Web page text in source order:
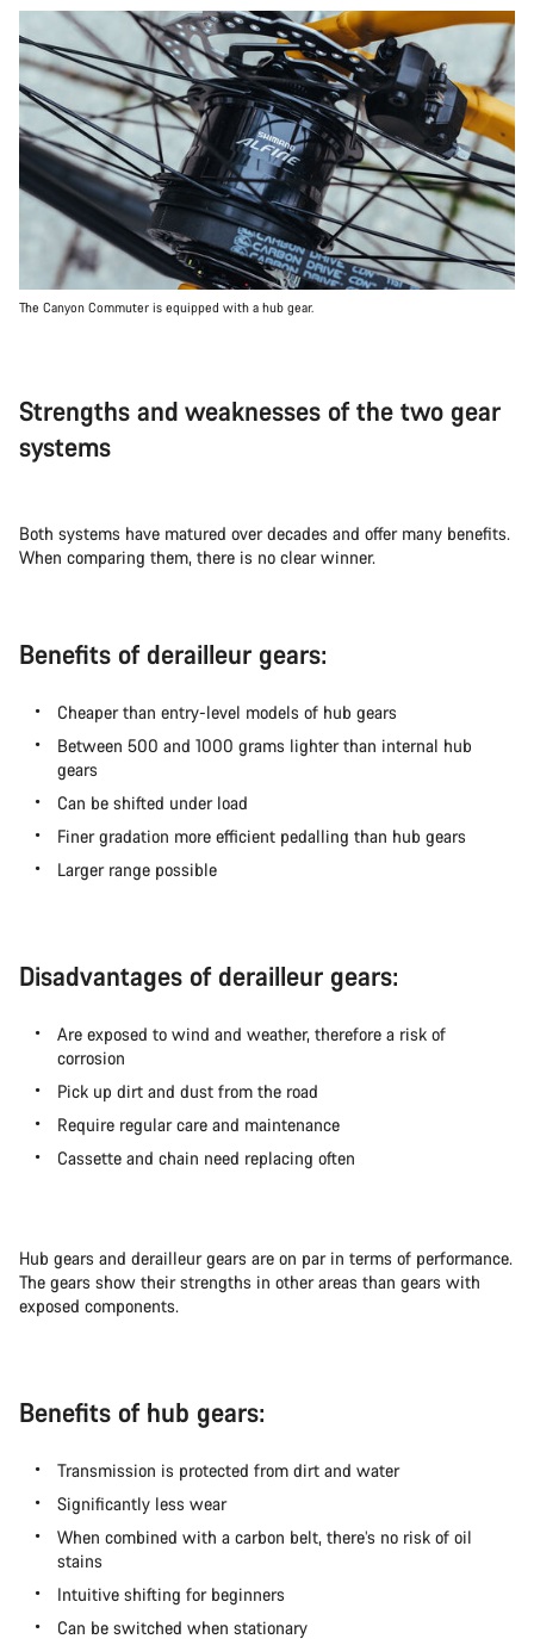
The Canyon Commuter is equipped with a hub gear.
Strengths and weaknesses of the two gear
systems
Both systems have matured over decades and offer many benefits.
When comparing them, there is no clear winner.
Benefits of derailleur gears:
Cheaper than entry-level models of hub gears
Between 500 and 1000 grams lighter than internal hub
gears
Can be shifted under load
Finer gradation more efficient pedalling than hub gears
Larger range possible
Disadvantages of derailleur gears:
Are exposed to wind and weather, therefore a risk of
corrosion
Pick up dirt and dust from the road
Require regular care and maintenance
Cassette and chain need replacing often
Hub gears and derailleur gears are on par in terms of performance.
The gears show their strengths in other areas than gears with
exposed components.
Benefits of hub gears:
Transmission is protected from dirt and water
Significantly less wear
When combined with a carbon belt, there’s no risk of oil
stains
Intuitive shifting for beginners
Can be switched when stationary